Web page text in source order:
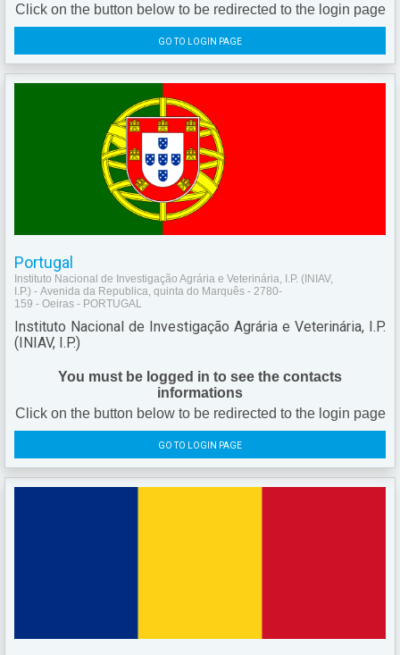
Click on the button below to be redirected to the login page
GO TO LOGIN PAGE
Portugal
Instituto Nacional de Investigação Agrária e Veterinária, I.P. (INIAV,
I.P.) - Avenida da Republica, quinta do Marquês - 2780-
159 - Oeiras - PORTUGAL
Instituto Nacional de Investigação Agrária e Veterinária, I.P.
(INIAV, I.P.)
You must be logged in to see the contacts
informations
Click on the button below to be redirected to the login page
GO TO LOGIN PAGE